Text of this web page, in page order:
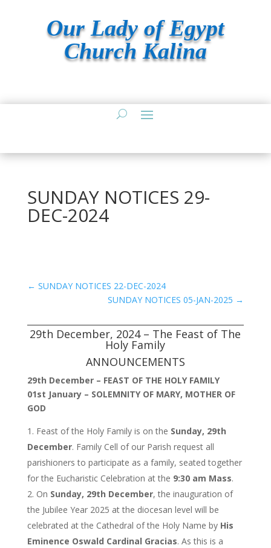
Our Lady of Egypt
Church Kalina
SUNDAY NOTICES 29-
DEC-2024
← SUNDAY NOTICES 22-DEC-2024
SUNDAY NOTICES 05-JAN-2025 →
29th December, 2024 – The Feast of The
Holy Family
ANNOUNCEMENTS
29th December – FEAST OF THE HOLY FAMILY
01st January – SOLEMNITY OF MARY, MOTHER OF
GOD
Feast of the Holy Family is on the Sunday, 29th
December. Family Cell of our Parish request all
parishioners to participate as a family, seated together
for the Eucharistic Celebration at the 9:30 am Mass.
On Sunday, 29th December, the inauguration of
the Jubilee Year 2025 at the diocesan level will be
celebrated at the Cathedral of the Holy Name by His
Eminence Oswald Cardinal Gracias. As this is a